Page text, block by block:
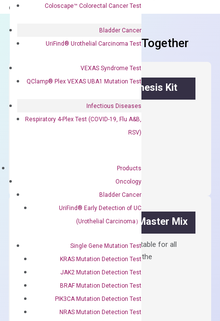
Coloscape™ Colorectal Cancer Test
Bladder Cancer
UriFind®️ Urothelial Carcinoma Test
VEXAS Syndrome Test
QClamp® Plex VEXAS UBA1 Mutation Test
Infectious Diseases
Respiratory 4-Plex Test (COVID-19, Flu A&B,
RSV)
Products
Oncology
Bladder Cancer
UriFind®️ Early Detection of UC
(Urothelial Carcinoma）
Single Gene Mutation Test
KRAS Mutation Detection Test
JAK2 Mutation Detection Test
BRAF Mutation Detection Test
PIK3CA Mutation Detection Test
NRAS Mutation Detection Test
delivery.
Frequent Purchased Together
OptiAmp™ cDNA Synthesis Kit
First strand cDNA synthesis.
OptiAmp™ SYBR Green Master Mix
Containing ROX reference and is suitable for all
qPCR instruments without adjusting the
concentration of ROX.
$
OptiAmp™
SYBR